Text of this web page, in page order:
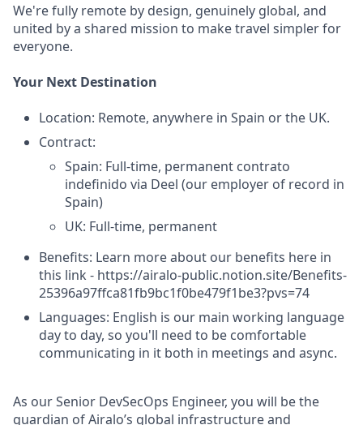
We're fully remote by design, genuinely global, and
united by a shared mission to make travel simpler for
everyone.
Your Next Destination
Location: Remote, anywhere in Spain or the UK.
Contract:
Spain: Full-time, permanent contrato
indefinido via Deel (our employer of record in
Spain)
UK: Full-time, permanent
Benefits: Learn more about our benefits here in
this link - https://airalo-public.notion.site/Benefits-
25396a97ffca81fb9bc1f0be479f1be3?pvs=74
Languages: English is our main working language
day to day, so you'll need to be comfortable
communicating in it both in meetings and async.
As our Senior DevSecOps Engineer, you will be the
guardian of Airalo’s global infrastructure and